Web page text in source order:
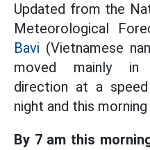
Updated from the
Meteorological
Bavi (Vietnamese
moved mainly in
direction at a
night and this
By 7 am this